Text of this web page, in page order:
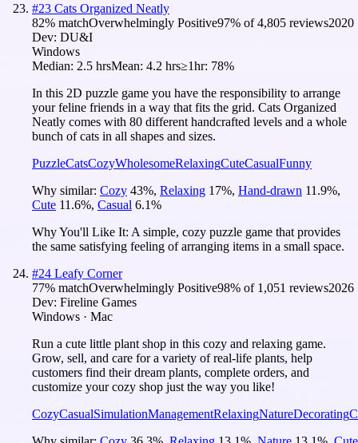
#23 Cats Organized Neatly
82% matchOverwhelmingly Positive97% of4,805 reviews2020
Dev: DU&I
Windows
Median: 2.5 hrsMean: 4.2 hrs≥1hr: 78%
In this 2D puzzle game you have the responsibility to arrange
your feline friends in a way that fits the grid. Cats Organized
Neatly comes with 80 different handcrafted levels and a whole
bunch of cats in all shapes and sizes.
PuzzleCatsCozyWholesomeRelaxingCuteCasualFunny
Why similar: Cozy 43%, Relaxing 17%, Hand-drawn 11.9%,
Cute 11.6%, Casual 6.1%
Why You'll Like It: A simple, cozy puzzle game that provides
the same satisfying feeling of arranging items in a small space.
#24 Leafy Corner
77% matchOverwhelmingly Positive98% of 1,051 reviews2026
Dev: Fireline Games
Windows · Mac
Run a cute little plant shop in this cozy and relaxing game.
Grow, sell, and care for a variety of real-life plants, help
customers find their dream plants, complete orders, and
customize your cozy shop just the way you like!
CozyCasualSimulationManagementRelaxingNatureDecorating